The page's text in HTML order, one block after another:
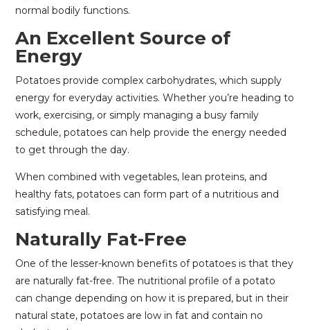
normal bodily functions.
An Excellent Source of
Energy
Potatoes provide complex carbohydrates, which supply
energy for everyday activities. Whether you’re heading to
work, exercising, or simply managing a busy family
schedule, potatoes can help provide the energy needed
to get through the day.
When combined with vegetables, lean proteins, and
healthy fats, potatoes can form part of a nutritious and
satisfying meal.
Naturally Fat-Free
One of the lesser-known benefits of potatoes is that they
are naturally fat-free. The nutritional profile of a potato
can change depending on how it is prepared, but in their
natural state, potatoes are low in fat and contain no